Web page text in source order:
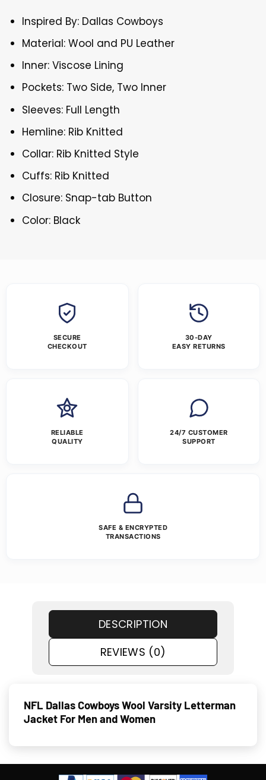
Inspired By: Dallas Cowboys
Material: Wool and PU Leather
Inner: Viscose Lining
Pockets: Two Side, Two Inner
Sleeves: Full Length
Hemline: Rib Knitted
Collar: Rib Knitted Style
Cuffs: Rib Knitted
Closure: Snap-tab Button
Color: Black
SECURE
CHECKOUT
30-DAY
EASY RETURNS
RELIABLE
QUALITY
24/7 CUSTOMER
SUPPORT
SAFE & ENCRYPTED
TRANSACTIONS
DESCRIPTION
REVIEWS (0)
NFL Dallas Cowboys Wool Varsity Letterman
Jacket For Men and Women